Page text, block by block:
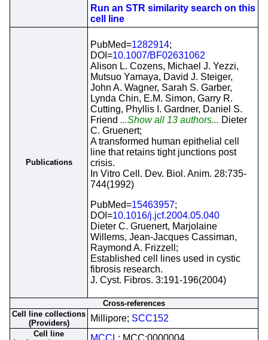
Run an STR similarity search on this
cell line
Publications
PubMed=1282914;
DOI=10.1007/BF02631062
Alison L. Cozens, Michael J. Yezzi,
Mutsuo Yamaya, David J. Steiger,
John A. Wagner, Sarah S. Garber,
Lynda Chin, E.M. Simon, Garry R.
Cutting, Phyllis I. Gardner, Daniel S.
Friend ...Show all 13 authors... Dieter
C. Gruenert;
A transformed human epithelial cell
line that retains tight junctions post
crisis.
In Vitro Cell. Dev. Biol. Anim. 28:735-
744(1992)
PubMed=15463957;
DOI=10.1016/j.jcf.2004.05.040
Dieter C. Gruenert, Marjolaine
Willems, Jean-Jacques Cassiman,
Raymond A. Frizzell;
Established cell lines used in cystic
fibrosis research.
J. Cyst. Fibros. 3:191-196(2004)
Cross-references
Cell line collections
(Providers)
Millipore; SCC152
Cell line
MCCL ; MCC:0000004